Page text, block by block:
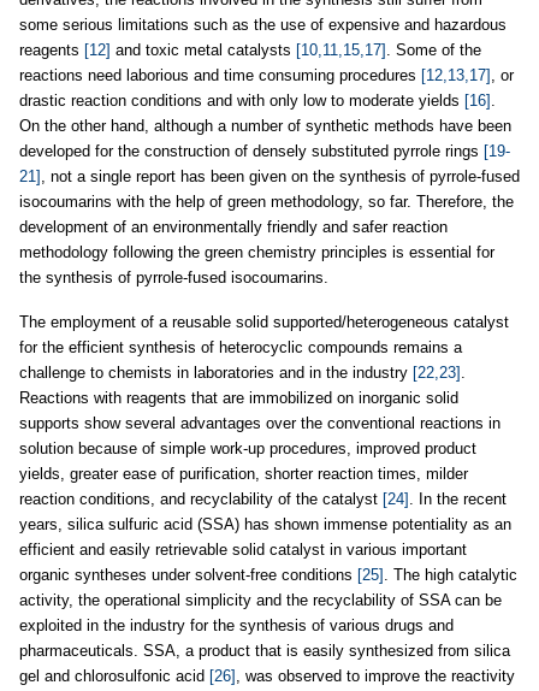
some serious limitations such as the use of expensive and hazardous
reagents [12] and toxic metal catalysts [10,11,15,17] . Some of the
reactions need laborious and time consuming procedures [12,13,17] , or
drastic reaction conditions and with only low to moderate yields [16] .
On the other hand, although a number of synthetic methods have been
developed for the construction of densely substituted pyrrole rings [19-
21] , not a single report has been given on the synthesis of pyrrole-fused
isocoumarins with the help of green methodology, so far. Therefore, the
development of an environmentally friendly and safer reaction
methodology following the green chemistry principles is essential for
the synthesis of pyrrole-fused isocoumarins.
The employment of a reusable solid supported/heterogeneous catalyst
for the efficient synthesis of heterocyclic compounds remains a
challenge to chemists in laboratories and in the industry [22,23] .
Reactions with reagents that are immobilized on inorganic solid
supports show several advantages over the conventional reactions in
solution because of simple work-up procedures, improved product
yields, greater ease of purification, shorter reaction times, milder
reaction conditions, and recyclability of the catalyst [24] . In the recent
years, silica sulfuric acid (SSA) has shown immense potentiality as an
efficient and easily retrievable solid catalyst in various important
organic syntheses under solvent-free conditions [25] . The high catalytic
activity, the operational simplicity and the recyclability of SSA can be
exploited in the industry for the synthesis of various drugs and
pharmaceuticals. SSA, a product that is easily synthesized from silica
gel and chlorosulfonic acid [26] , was observed to improve the reactivity